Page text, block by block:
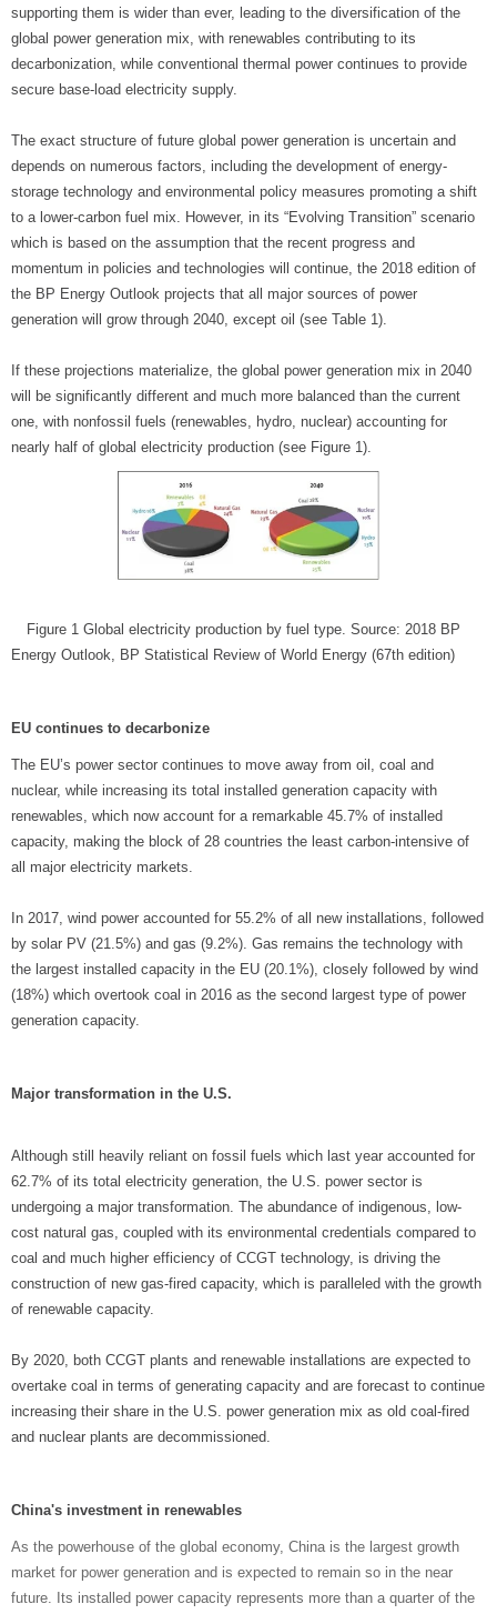
supporting them is wider than ever, leading to the diversification of the
global power generation mix, with renewables contributing to its
decarbonization, while conventional thermal power continues to provide
secure base-load electricity supply.
The exact structure of future global power generation is uncertain and
depends on numerous factors, including the development of energy-
storage technology and environmental policy measures promoting a shift
to a lower-carbon fuel mix. However, in its “Evolving Transition” scenario
which is based on the assumption that the recent progress and
momentum in policies and technologies will continue, the 2018 edition of
the BP Energy Outlook projects that all major sources of power
generation will grow through 2040, except oil (see Table 1).
If these projections materialize, the global power generation mix in 2040
will be significantly different and much more balanced than the current
one, with nonfossil fuels (renewables, hydro, nuclear) accounting for
nearly half of global electricity production (see Figure 1).
Figure 1 Global electricity production by fuel type. Source: 2018 BP
Energy Outlook, BP Statistical Review of World Energy (67th edition)
EU continues to decarbonize
The EU’s power sector continues to move away from oil, coal and
nuclear, while increasing its total installed generation capacity with
renewables, which now account for a remarkable 45.7% of installed
capacity, making the block of 28 countries the least carbon-intensive of
all major electricity markets.
In 2017, wind power accounted for 55.2% of all new installations, followed
by solar PV (21.5%) and gas (9.2%). Gas remains the technology with
the largest installed capacity in the EU (20.1%), closely followed by wind
(18%) which overtook coal in 2016 as the second largest type of power
generation capacity.
Major transformation in the U.S.
Although still heavily reliant on fossil fuels which last year accounted for
62.7% of its total electricity generation, the U.S. power sector is
undergoing a major transformation. The abundance of indigenous, low-
cost natural gas, coupled with its environmental credentials compared to
coal and much higher efficiency of CCGT technology, is driving the
construction of new gas-fired capacity, which is paralleled with the growth
of renewable capacity.
By 2020, both CCGT plants and renewable installations are expected to
overtake coal in terms of generating capacity and are forecast to continue
increasing their share in the U.S. power generation mix as old coal-fired
and nuclear plants are decommissioned.
China's investment in renewables
As the powerhouse of the global economy, China is the largest growth
market for power generation and is expected to remain so in the near
future. Its installed power capacity represents more than a quarter of the